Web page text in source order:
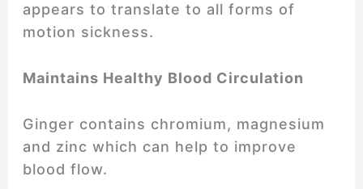
appears to translate to all forms of
motion sickness.
Maintains Healthy Blood Circulation
Ginger contains chromium, magnesium
and zinc which can help to improve
blood flow.